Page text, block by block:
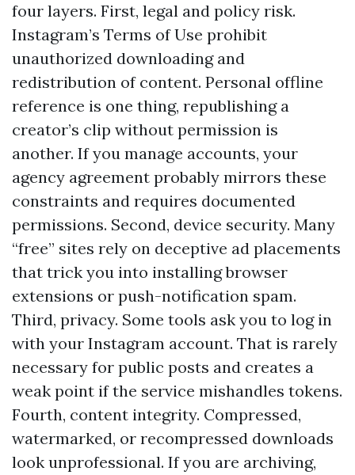
four layers. First, legal and policy risk.
Instagram’s Terms of Use prohibit
unauthorized downloading and
redistribution of content. Personal offline
reference is one thing, republishing a
creator’s clip without permission is
another. If you manage accounts, your
agency agreement probably mirrors these
constraints and requires documented
permissions. Second, device security. Many
“free” sites rely on deceptive ad placements
that trick you into installing browser
extensions or push-notification spam.
Third, privacy. Some tools ask you to log in
with your Instagram account. That is rarely
necessary for public posts and creates a
weak point if the service mishandles tokens.
Fourth, content integrity. Compressed,
watermarked, or recompressed downloads
look unprofessional. If you are archiving,